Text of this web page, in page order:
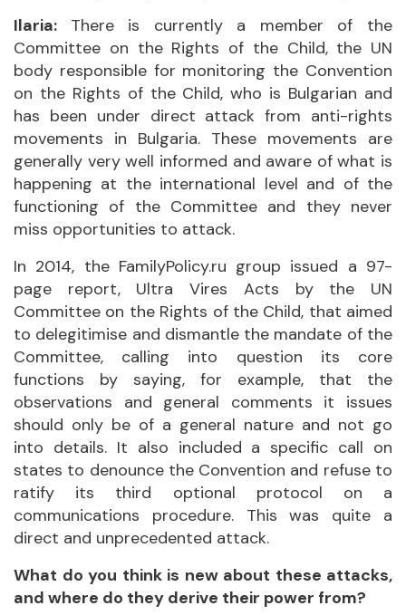
Ilaria: There is currently a member of the
Committee on the Rights of the Child, the UN
body responsible for monitoring the Convention
on the Rights of the Child, who is Bulgarian and
has been under direct attack from anti-rights
movements in Bulgaria. These movements are
generally very well informed and aware of what is
happening at the international level and of the
functioning of the Committee and they never
miss opportunities to attack.
In 2014, the FamilyPolicy.ru group issued a 97-
page report, Ultra Vires Acts by the UN
Committee on the Rights of the Child, that aimed
to delegitimise and dismantle the mandate of the
Committee, calling into question its core
functions by saying, for example, that the
observations and general comments it issues
should only be of a general nature and not go
into details. It also included a specific call on
states to denounce the Convention and refuse to
ratify its third optional protocol on a
communications procedure. This was quite a
direct and unprecedented attack.
What do you think is new about these attacks,
and where do they derive their power from?